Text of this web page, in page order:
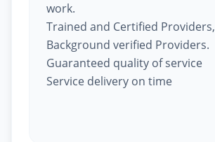
work.
Trained and Certified Providers,
Background verified Providers.
Guaranteed quality of service
Service delivery on time